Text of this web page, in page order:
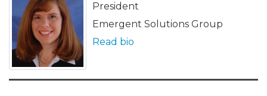
President
Emergent Solutions Group
Read bio